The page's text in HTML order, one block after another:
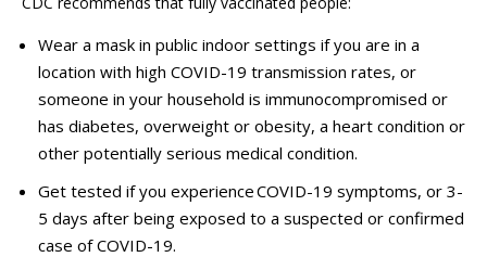
Wear a mask in public indoor settings if you are in a
location with high COVID-19 transmission rates, or
someone in your household is immunocompromised or
has diabetes, overweight or obesity, a heart condition or
other potentially serious medical condition.
Get tested if you experience COVID-19 symptoms, or 3-
5 days after being exposed to a suspected or confirmed
case of COVID-19.